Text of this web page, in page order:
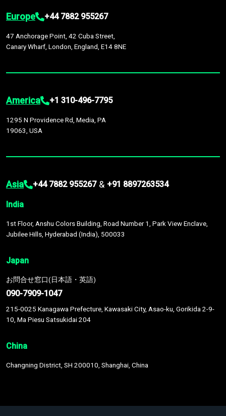
Europe +44 7882 955267
47 Anchorage Point, 42 Cuba Street,
Canary Wharf, London, England, E14 8NE
America +1 310-496-7795
1295 N Providence Rd, Media, PA
19063, USA
Asia +44 7882 955267 & +91 8897263534
India
1st Floor, Anshu Colors Building, Road Number 1, Park View Enclave,
Jubilee Hills, Hyderabad (India), 500033
Japan
お問合せ窓口(日本語・英語)
090-7909-1047
215-0025 Kanagawa Prefecture, Kawasaki City, Asao-ku, Gorikida 2-9-
10, Ma Piesu Satsukidai 204
China
Changning District, SH 200010, Shanghai, China